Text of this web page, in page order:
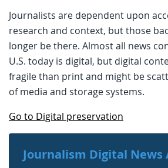
Journalists are dependent upon
research and context, but those
longer be there. Almost all news
U.S. today is digital, but digital
fragile than print and might be
of media and storage systems.
Go to Digital preservation
Journalism Digital News